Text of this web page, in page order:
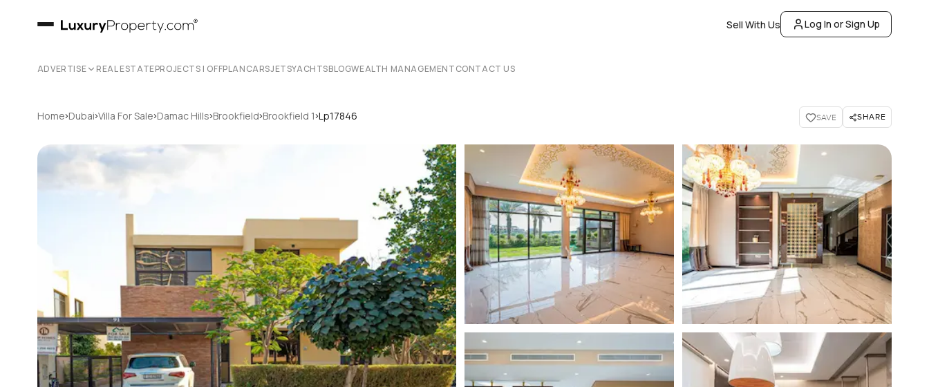
Sell With Us Log In or Sign Up
ADVERTISE REAL ESTATEPROJECTS | OFFPLANCARSJETSYACHTSBLOGWEALTH MANAGEMENTCONTACT US
Home›Dubai›Villa For Sale›Damac Hills›Brookfield›Brookfield 1›Lp17846 SAVE SHARE